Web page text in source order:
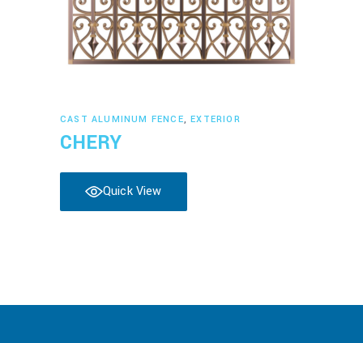
Read more
CAST ALUMINUM FENCE,EXTERIOR
CHERY
Quick View